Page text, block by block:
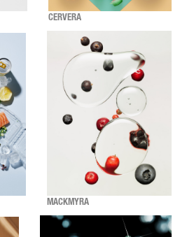
CERVERA
MACKMYRA